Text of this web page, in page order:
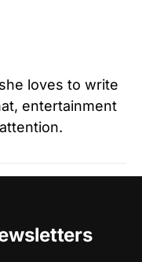
loves to write
entertainment